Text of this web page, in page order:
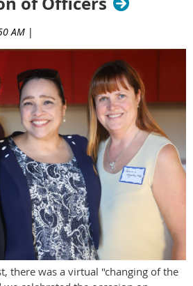
AM |
there was a virtual "changing of the